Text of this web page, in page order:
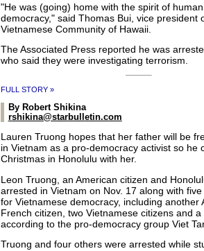
"He was (going) home with the spirit of
democracy," said Thomas Bui, vice president
Vietnamese Community of Hawaii.
The Associated Press reported he was
who said they were investigating terrorism.
FULL STORY »
By Robert Shikina
rshikina@starbulletin.com
Lauren Truong hopes that her father will be
in Vietnam as a pro-democracy activist so he
Christmas in Honolulu with her.
Leon Truong, an American citizen and
arrested in Vietnam on Nov. 17 along with
for Vietnamese democracy, including another
French citizen, two Vietnamese citizens and
according to the pro-democracy group Viet
Truong and four others were arrested while